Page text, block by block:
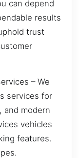
can depend
results
trust
– We
services for
and modern
vehicles
features.